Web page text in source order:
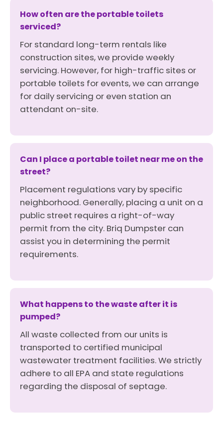
How often are the portable toilets
serviced?
For standard long-term rentals like
construction sites, we provide weekly
servicing. However, for high-traffic sites or
portable toilets for events, we can arrange
for daily servicing or even station an
attendant on-site.
Can I place a portable toilet near me on the
street?
Placement regulations vary by specific
neighborhood. Generally, placing a unit on a
public street requires a right-of-way
permit from the city. Briq Dumpster can
assist you in determining the permit
requirements.
What happens to the waste after it is
pumped?
All waste collected from our units is
transported to certified municipal
wastewater treatment facilities. We strictly
adhere to all EPA and state regulations
regarding the disposal of septage.